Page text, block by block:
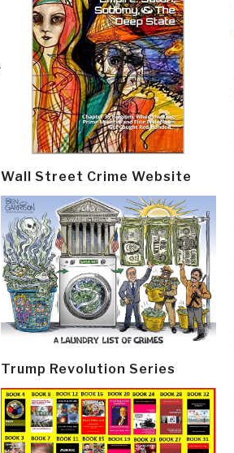
Wall Street Crime Website
Trump Revolution Series